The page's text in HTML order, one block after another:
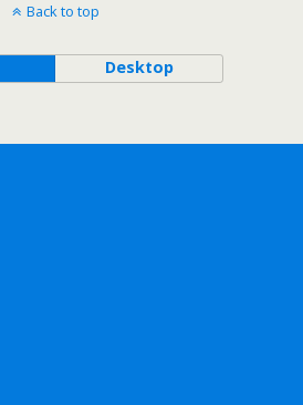
Back to top
Desktop